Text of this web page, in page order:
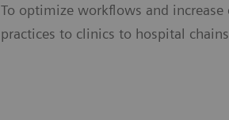
To optimize workflows and
practices to clinics to hospital